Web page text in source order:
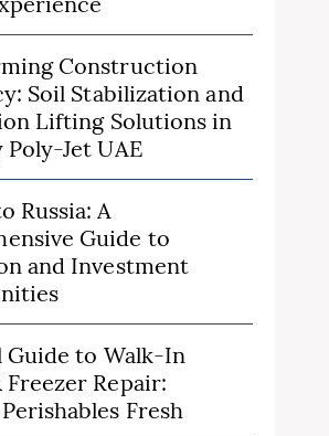
Construction
Soil Stabilization and
Lifting Solutions in
Poly-Jet UAE
Russia: A
Guide to
and Investment
Guide to Walk-In
Freezer Repair:
Fresh